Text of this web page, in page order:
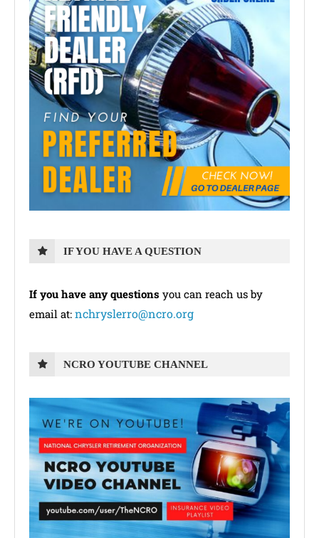
IF YOU HAVE A QUESTION
If you have any questions you can reach us by
email at: nchryslerro@ncro.org
NCRO YOUTUBE CHANNEL